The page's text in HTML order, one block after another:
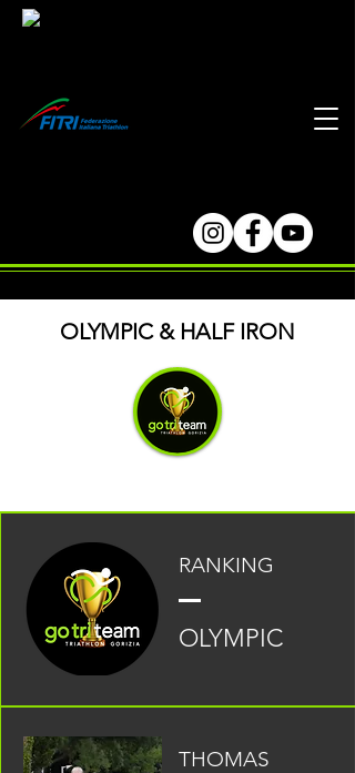
OLYMPIC & HALF IRON
RANKING
OLYMPIC
THOMAS